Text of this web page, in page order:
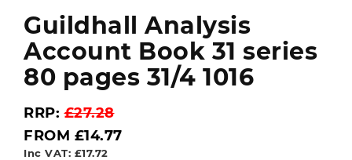
Guildhall Analysis
Account Book 31 series
80 pages 31/4 1016
RRP:£27.28
FROM £14.77
Inc VAT: £17.72